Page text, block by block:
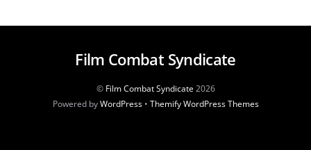
Film Combat Syndicate
© Film Combat Syndicate2026
Powered byWordPress• Themify WordPress Themes